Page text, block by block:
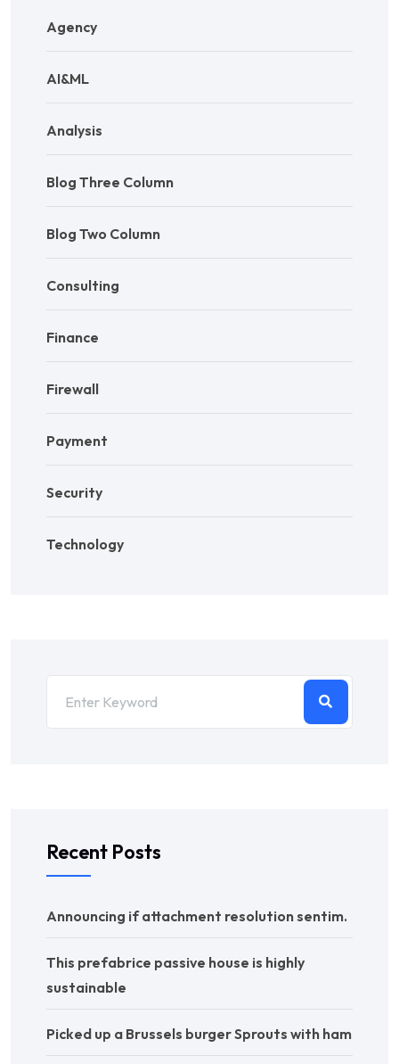
Agency
AI&ML
Analysis
Blog Three Column
Blog Two Column
Consulting
Finance
Firewall
Payment
Security
Technology
Recent Posts
Announcing if attachment resolution sentim.
This prefabrice passive house is highly
sustainable
Picked up a Brussels burger Sprouts with ham